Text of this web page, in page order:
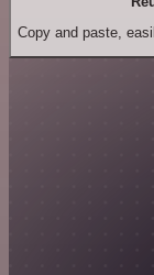
Copy and paste,